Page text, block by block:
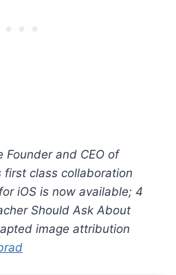
Founder and CEO of
first class collaboration
iOS is now available; 4
Should Ask About
image attribution